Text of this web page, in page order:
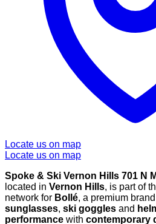
Locate us on map
Locate us on map
Spoke & Ski Vernon Hills 701 N
located in Vernon Hills, is part of
network for Bollé, a premium
sunglasses, ski goggles and
performance with contemporary